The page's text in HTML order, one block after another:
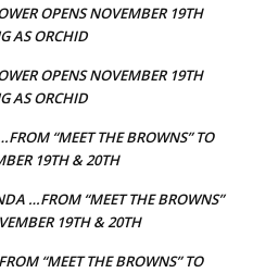
OPENS NOVEMBER 19TH
AS ORCHID
OPENS NOVEMBER 19TH
AS ORCHID
“MEET THE BROWNS” TO
19TH & 20TH
…FROM “MEET THE BROWNS”
19TH & 20TH
“MEET THE BROWNS” TO